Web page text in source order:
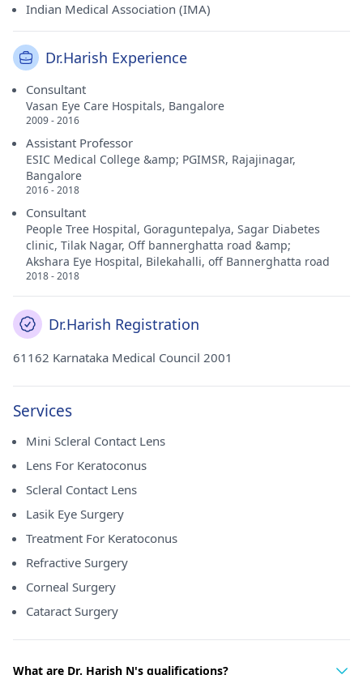
Indian Medical Association (IMA)
Dr.Harish Experience
Consultant
Vasan Eye Care Hospitals, Bangalore
2009 - 2016
Assistant Professor
ESIC Medical College &amp; PGIMSR, Rajajinagar,
Bangalore
2016 - 2018
Consultant
People Tree Hospital, Goraguntepalya, Sagar Diabetes
clinic, Tilak Nagar, Off bannerghatta road &amp;
Akshara Eye Hospital, Bilekahalli, off Bannerghatta road
2018 - 2018
Dr.Harish Registration
61162 Karnataka Medical Council 2001
Services
Mini Scleral Contact Lens
Lens For Keratoconus
Scleral Contact Lens
Lasik Eye Surgery
Treatment For Keratoconus
Refractive Surgery
Corneal Surgery
Cataract Surgery
What are Dr. Harish N's qualifications?